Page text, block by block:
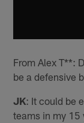
From Alex T**:
be a defensive
JK: It could be
teams in my 15